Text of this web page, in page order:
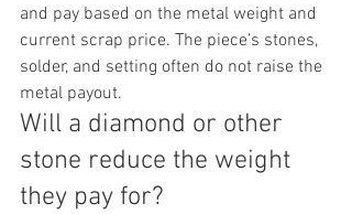
and pay based on the metal weight and
current scrap price. The piece’s stones,
solder, and setting often do not raise the
metal payout.
Will a diamond or other
stone reduce the weight
they pay for?